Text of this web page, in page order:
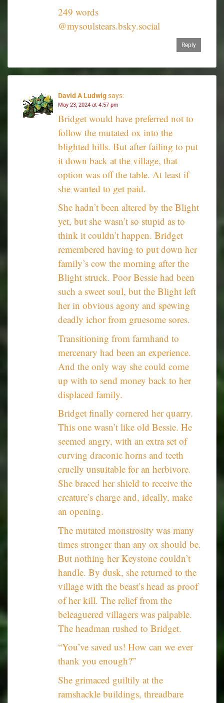
249 words
@mysoulstears.bsky.social
Reply
David A Ludwigsays:
May 23, 2024 at 4:57 pm
Bridget would have preferred not to
follow the mutated ox into the
blighted hills. But after failing to put
it down back at the village, that
option was off the table. At least if
she wanted to get paid.
She hadn’t been altered by the Blight
yet, but she wasn’t so stupid as to
think it couldn’t happen. Bridget
remembered having to put down her
family’s cow the morning after the
Blight struck. Poor Bessie had been
such a sweet soul, but the Blight left
her in obvious agony and spewing
deadly ichor from gruesome sores.
Transitioning from farmhand to
mercenary had been an experience.
And the only way she could come
up with to send money back to her
displaced family.
Bridget finally cornered her quarry.
This one wasn’t like old Bessie. He
seemed angry, with an extra set of
curving draconic horns and teeth
cruelly unsuitable for an herbivore.
She braced her shield to receive the
creature’s charge and, ideally, make
an opening.
The mutated monstrosity was many
times stronger than any ox should be.
But nothing her Keystone couldn’t
handle. By dusk, she returned to the
village with the beast’s head as proof
of her kill. The relief from the
beleaguered villagers was palpable.
The headman rushed to Bridget.
“You’ve saved us! How can we ever
thank you enough?”
She grimaced guiltily at the
ramshackle buildings, threadbare